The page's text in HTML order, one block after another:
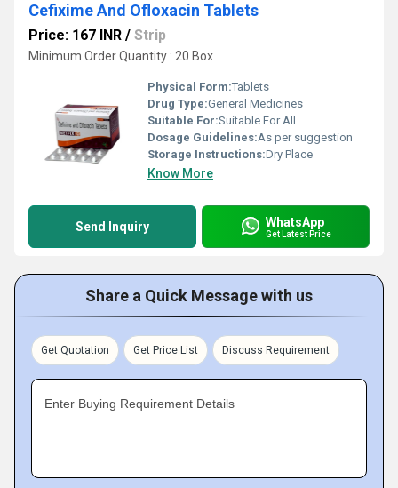
Cefixime And Ofloxacin Tablets
Price: 167 INR / Strip
Minimum Order Quantity : 20 Box
Physical Form:Tablets
Drug Type:General Medicines
Suitable For:Suitable For All
Dosage Guidelines:As per suggestion
Storage Instructions:Dry Place
Know More
Send Inquiry WhatsApp
Get Latest Price
Share a Quick Message with us
Get Quotation Get Price List Discuss Requirement
Enter Buying Requirement Details